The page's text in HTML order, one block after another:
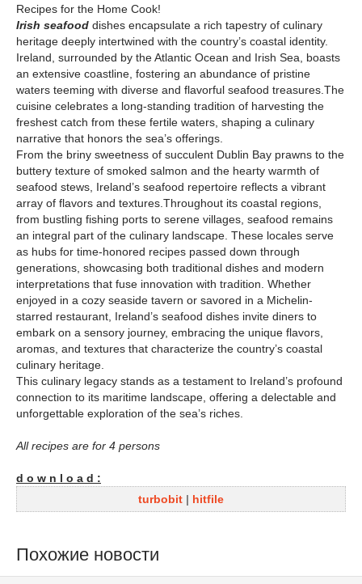
Recipes for the Home Cook!
Irish seafood dishes encapsulate a rich tapestry of culinary
heritage deeply intertwined with the country’s coastal identity.
Ireland, surrounded by the Atlantic Ocean and Irish Sea, boasts
an extensive coastline, fostering an abundance of pristine
waters teeming with diverse and flavorful seafood treasures.The
cuisine celebrates a long-standing tradition of harvesting the
freshest catch from these fertile waters, shaping a culinary
narrative that honors the sea’s offerings.
From the briny sweetness of succulent Dublin Bay prawns to the
buttery texture of smoked salmon and the hearty warmth of
seafood stews, Ireland’s seafood repertoire reflects a vibrant
array of flavors and textures.Throughout its coastal regions,
from bustling fishing ports to serene villages, seafood remains
an integral part of the culinary landscape. These locales serve
as hubs for time-honored recipes passed down through
generations, showcasing both traditional dishes and modern
interpretations that fuse innovation with tradition. Whether
enjoyed in a cozy seaside tavern or savored in a Michelin-
starred restaurant, Ireland’s seafood dishes invite diners to
embark on a sensory journey, embracing the unique flavors,
aromas, and textures that characterize the country’s coastal
culinary heritage.
This culinary legacy stands as a testament to Ireland’s profound
connection to its maritime landscape, offering a delectable and
unforgettable exploration of the sea’s riches.
All recipes are for 4 persons
d o w n l o a d :
turbobit | hitfile
Похожие новости